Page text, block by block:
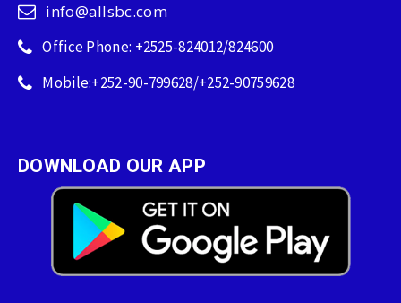
info@allsbc.com
Office Phone: +2525-824012/824600
Mobile:+252-90-799628/+252-90759628
DOWNLOAD OUR APP